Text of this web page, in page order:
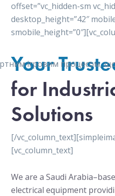
ігровим процесом,
offset=”vc_hidden-sm
desktop_height=”42″
Your
for
Solutions
[/
[vc_column_text]
We are a Saudi
electrical equipment